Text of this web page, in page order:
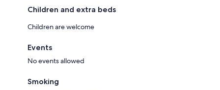
Children and extra beds
Children are welcome
Events
No events allowed
Smoking